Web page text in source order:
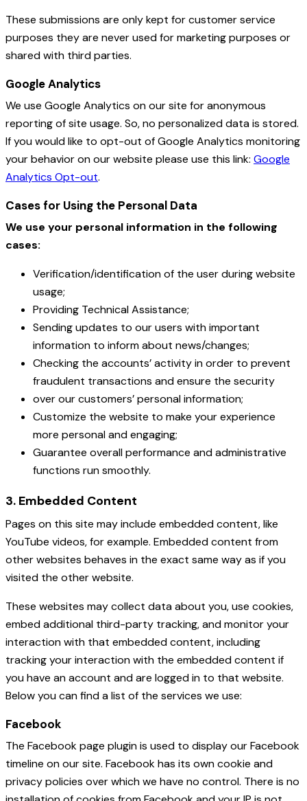
These submissions are only kept for customer service
purposes they are never used for marketing purposes or
shared with third parties.
Google Analytics
We use Google Analytics on our site for anonymous
reporting of site usage. So, no personalized data is stored.
If you would like to opt-out of Google Analytics monitoring
your behavior on our website please use this link: Google
Analytics Opt-out.
Cases for Using the Personal Data
We use your personal information in the following
cases:
Verification/identification of the user during website
usage;
Providing Technical Assistance;
Sending updates to our users with important
information to inform about news/changes;
Checking the accounts’ activity in order to prevent
fraudulent transactions and ensure the security
over our customers’ personal information;
Customize the website to make your experience
more personal and engaging;
Guarantee overall performance and administrative
functions run smoothly.
3. Embedded Content
Pages on this site may include embedded content, like
YouTube videos, for example. Embedded content from
other websites behaves in the exact same way as if you
visited the other website.
These websites may collect data about you, use cookies,
embed additional third-party tracking, and monitor your
interaction with that embedded content, including
tracking your interaction with the embedded content if
you have an account and are logged in to that website.
Below you can find a list of the services we use:
Facebook
The Facebook page plugin is used to display our Facebook
timeline on our site. Facebook has its own cookie and
privacy policies over which we have no control. There is no